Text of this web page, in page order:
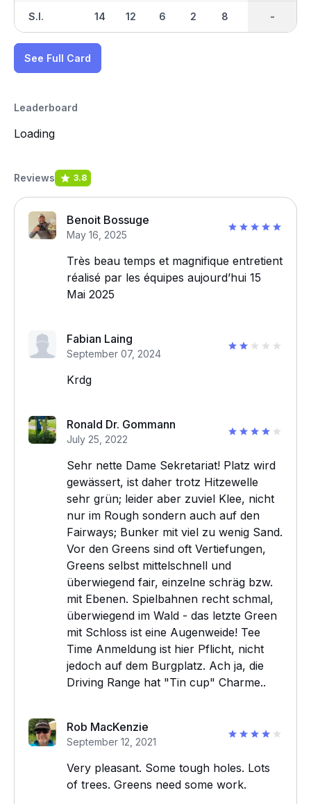
S.I. 14 12 6 2 8 -
-
See Full Card
Leaderboard
Loading
Reviews 3.8
Benoit Bossuge
May 16, 2025
Très beau temps et magnifique entretient
réalisé par les équipes aujourd’hui 15
Mai 2025
Fabian Laing
September 07, 2024
Krdg
Ronald Dr. Gommann
July 25, 2022
Sehr nette Dame Sekretariat! Platz wird
gewässert, ist daher trotz Hitzewelle
sehr grün; leider aber zuviel Klee, nicht
nur im Rough sondern auch auf den
Fairways; Bunker mit viel zu wenig Sand.
Vor den Greens sind oft Vertiefungen,
Greens selbst mittelschnell und
überwiegend fair, einzelne schräg bzw.
mit Ebenen. Spielbahnen recht schmal,
überwiegend im Wald - das letzte Green
mit Schloss ist eine Augenweide! Tee
Time Anmeldung ist hier Pflicht, nicht
jedoch auf dem Burgplatz. Ach ja, die
Driving Range hat "Tin cup" Charme..
Rob MacKenzie
September 12, 2021
Very pleasant. Some tough holes. Lots
of trees. Greens need some work.